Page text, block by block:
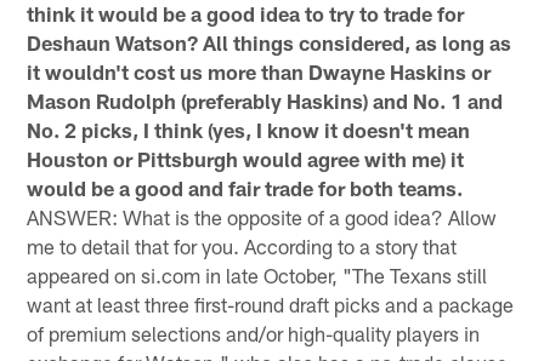
think it would be a good idea to try to trade for
Deshaun Watson? All things considered, as long as
it wouldn't cost us more than Dwayne Haskins or
Mason Rudolph (preferably Haskins) and No. 1 and
No. 2 picks, I think (yes, I know it doesn't mean
Houston or Pittsburgh would agree with me) it
would be a good and fair trade for both teams.
ANSWER: What is the opposite of a good idea? Allow
me to detail that for you. According to a story that
appeared on si.com in late October, "The Texans still
want at least three first-round draft picks and a package
of premium selections and/or high-quality players in